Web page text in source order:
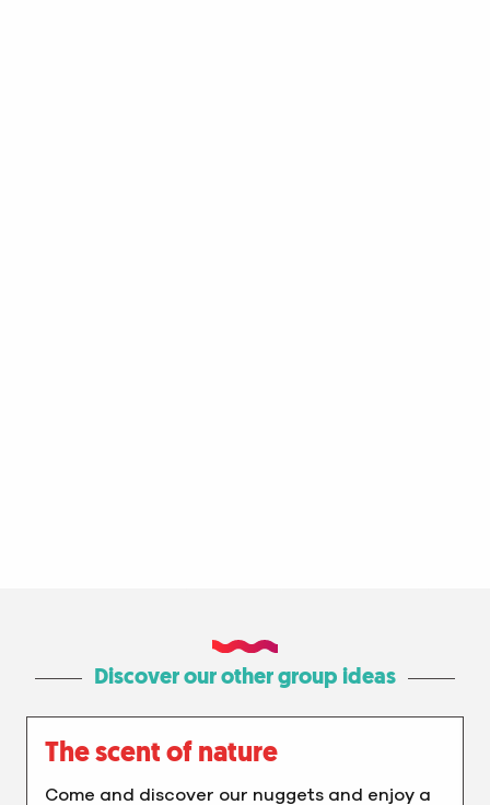
Discover our other group ideas
The scent of nature
Come and discover our nuggets and enjoy a